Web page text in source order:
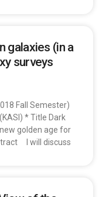
galaxies (in a
surveys
Fall Semester)
* Title Dark
golden age for
I will discuss